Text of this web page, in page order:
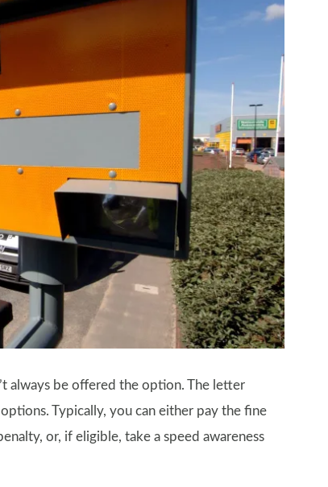
always be offered the option. The letter
Typically, you can either pay the fine
or, if eligible, take a speed awareness